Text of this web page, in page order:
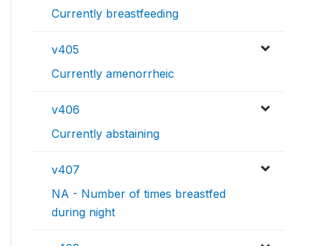
Currently breastfeeding
v405
Currently amenorrheic
v406
Currently abstaining
v407
NA - Number of times breastfed
during night